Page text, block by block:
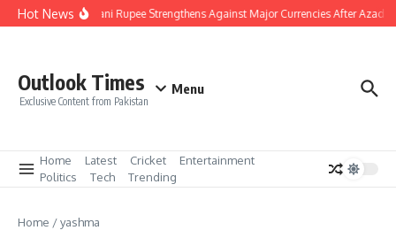
Skip to content
Hot NewsPakistani Rupee Strengthens Against Major Currencies After Azad
Outlook Times
Exclusive Content from Pakistan
Menu
Home Latest Cricket
Entertainment
Politics
Tech Trending
Home /yashma